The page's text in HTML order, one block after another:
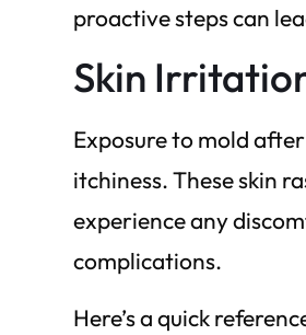
proactive steps can
Skin
Exposure to mold
itchiness. These skin
experience any
complications.
Here’s a quick